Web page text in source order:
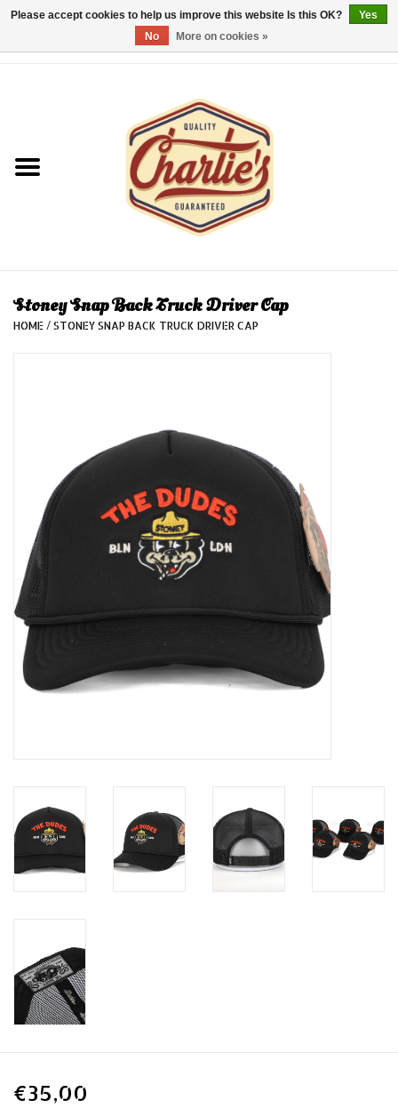
Evenementen/Events
Stoney Snap Back Truck Driver Cap
HOME / STONEY SNAP BACK TRUCK DRIVER CAP
€35,00
Please accept cookies to help us improve this website Is this OK?
Yes
No
More on cookies »